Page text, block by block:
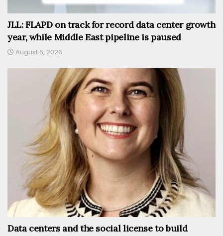
JLL: FLAPD on track for record data center growth
year, while Middle East pipeline is paused
August 6, 2026
Data centers and the social license to build